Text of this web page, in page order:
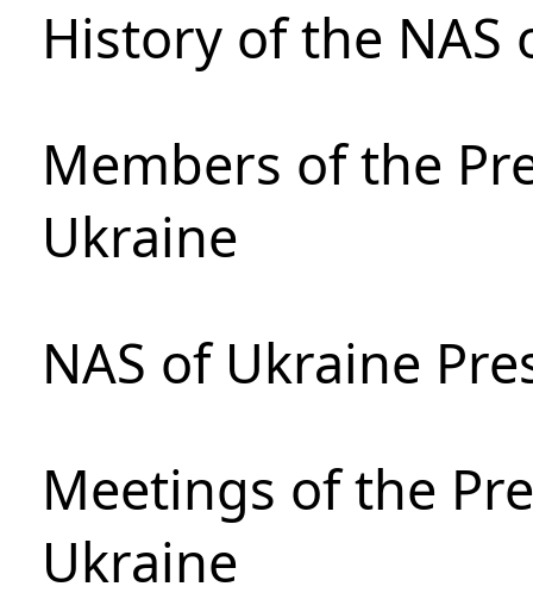
History of the NAS
Members of the
Ukraine
NAS of Ukraine
Meetings of the
Ukraine